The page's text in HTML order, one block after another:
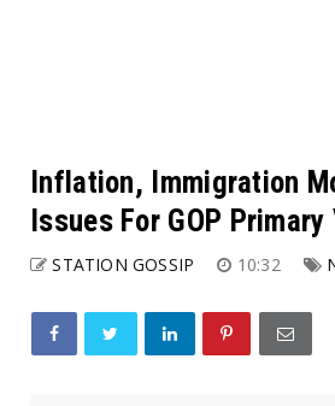
Inflation, Immigration
Issues For GOP Primary
STATION GOSSIP 10:32